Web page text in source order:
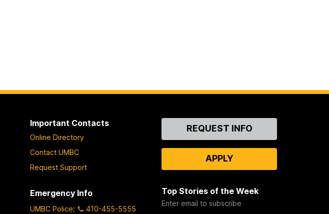
Important Contacts
Online Directory
Contact UMBC
Request Support
Emergency Info
UMBC Police:
410-455-5555
ContactREQUEST INFO
APPLY
Top Stories of the Week
Enter email to subscribe